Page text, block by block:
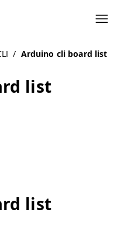
/ Arduino cli board list
list
list